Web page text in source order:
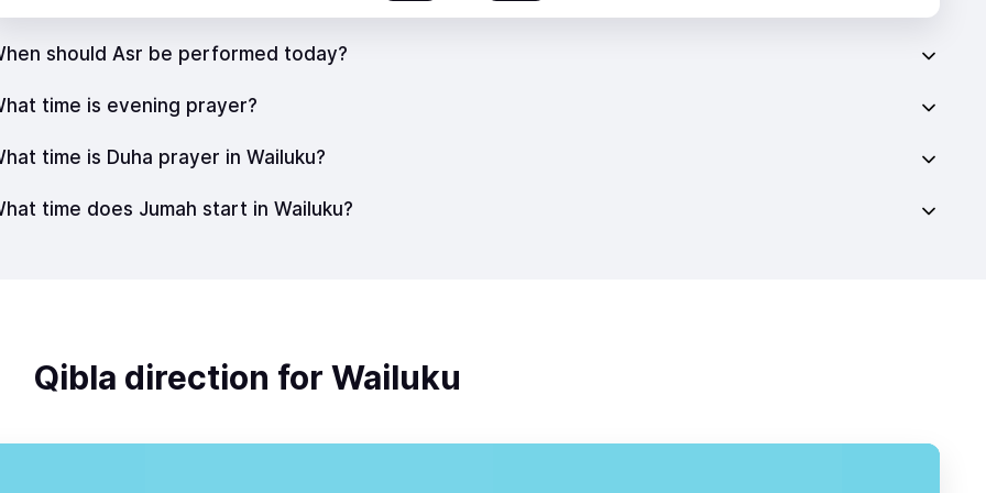
should Asr be performed today?
time is evening prayer?
time is Duha prayer in Wailuku?
time does Jumah start in Wailuku?
Qibla direction for Wailuku